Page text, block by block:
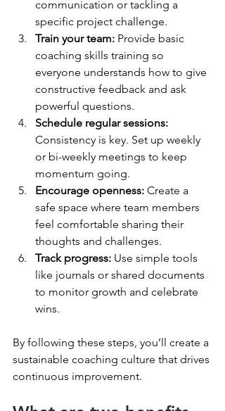
communication or tackling a
specific project challenge.
Train your team: Provide basic
coaching skills training so
everyone understands how to give
constructive feedback and ask
powerful questions.
Schedule regular sessions:
Consistency is key. Set up weekly
or bi-weekly meetings to keep
momentum going.
Encourage openness: Create a
safe space where team members
feel comfortable sharing their
thoughts and challenges.
Track progress: Use simple tools
like journals or shared documents
to monitor growth and celebrate
wins.
By following these steps, you’ll create a
sustainable coaching culture that drives
continuous improvement.